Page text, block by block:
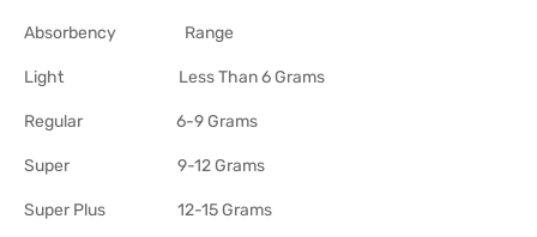
Absorbency Range
Light Less Than 6 Grams
Regular 6-9 Grams
Super 9-12 Grams
Super Plus 12-15 Grams